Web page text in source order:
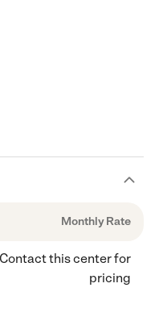
Monthly Rate
Contact this center for
pricing